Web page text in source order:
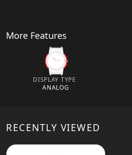
More Features
DISPLAY TYPE
ANALOG
RECENTLY VIEWED